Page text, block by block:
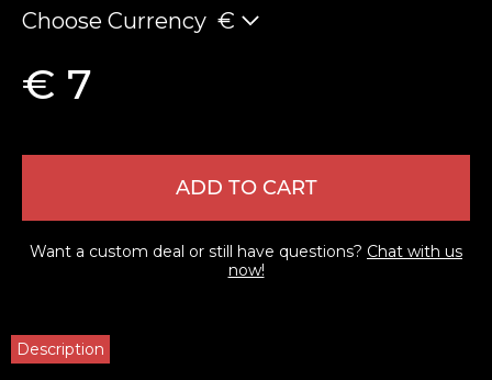
Choose Currency €
€ 7
ADD TO CART
Want a custom deal or still have questions? Chat with us
now!
Description